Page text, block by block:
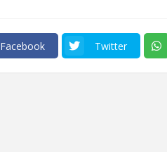
Facebook Twitter